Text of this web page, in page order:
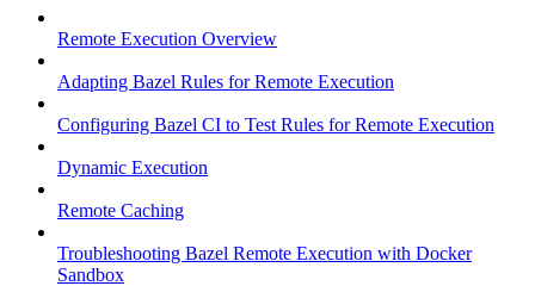
Remote Execution Overview
Adapting Bazel Rules for Remote Execution
Configuring Bazel CI to Test Rules for Remote Execution
Dynamic Execution
Remote Caching
Troubleshooting Bazel Remote Execution with Docker
Sandbox